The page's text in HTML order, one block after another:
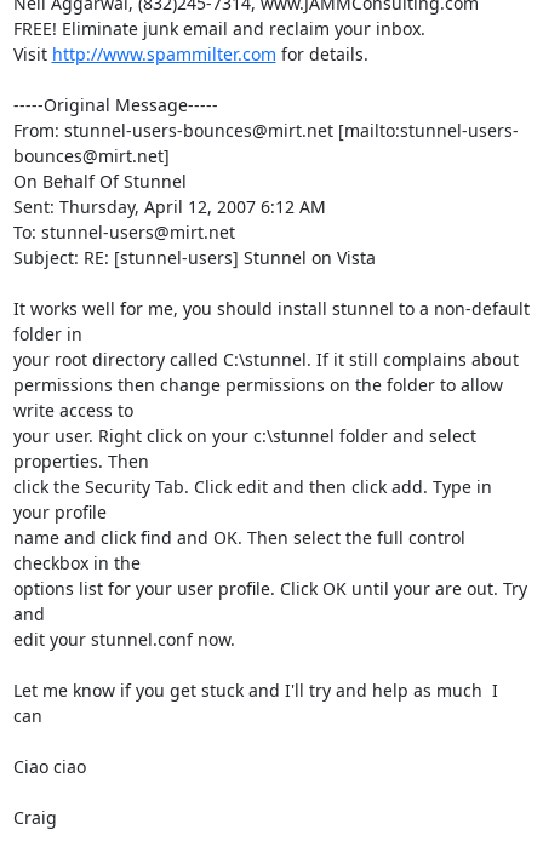
FREE! Eliminate junk email and reclaim your inbox.
Visit http://www.spammilter.com for details.
-----Original Message-----
From: stunnel-users-bounces@mirt.net [mailto:stunnel-users-
bounces@mirt.net]
On Behalf Of Stunnel
Sent: Thursday, April 12, 2007 6:12 AM
To: stunnel-users@mirt.net
Subject: RE: [stunnel-users] Stunnel on Vista
It works well for me, you should install stunnel to a non-default
folder in
your root directory called C:\stunnel. If it still complains about
permissions then change permissions on the folder to allow
write access to
your user. Right click on your c:\stunnel folder and select
properties. Then
click the Security Tab. Click edit and then click add. Type in
your profile
name and click find and OK. Then select the full control
checkbox in the
options list for your user profile. Click OK until your are out. Try
and
edit your stunnel.conf now.
Let me know if you get stuck and I'll try and help as much  I
can
Ciao ciao
Craig